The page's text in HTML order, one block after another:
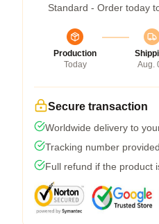
Standard - Order today
Production
Today
Aug.
Secure transaction
Worldwide delivery to
Tracking number
Full refund if the product